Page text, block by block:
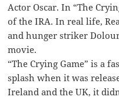
Actor Oscar. In “The
of the IRA. In real life,
and hunger striker
movie.
“The Crying Game” is a
splash when it was
Ireland and the UK, it